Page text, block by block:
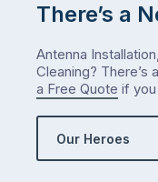
There’s a
Antenna
Cleaning? There’s
a Free Quote if
Our Heroes